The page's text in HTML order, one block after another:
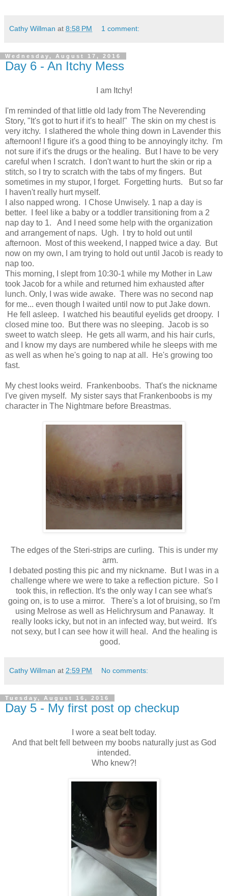
Cathy Willman at 8:58 PM 1 comment:
Wednesday, August 17, 2016
Day 6 - An Itchy Mess
I am Itchy!
I'm reminded of that little old lady from The Neverending
Story, "It's got to hurt if it's to heal!" The skin on my chest is
very itchy. I slathered the whole thing down in Lavender this
afternoon! I figure it's a good thing to be annoyingly itchy. I'm
not sure if it's the drugs or the healing. But I have to be very
careful when I scratch. I don't want to hurt the skin or rip a
stitch, so I try to scratch with the tabs of my fingers. But
sometimes in my stupor, I forget. Forgetting hurts. But so far
I haven't really hurt myself.
I also napped wrong. I Chose Unwisely. 1 nap a day is
better. I feel like a baby or a toddler transitioning from a 2
nap day to 1. And I need some help with the organization
and arrangement of naps. Ugh. I try to hold out until
afternoon. Most of this weekend, I napped twice a day. But
now on my own, I am trying to hold out until Jacob is ready to
nap too.
This morning, I slept from 10:30-1 while my Mother in Law
took Jacob for a while and returned him exhausted after
lunch. Only, I was wide awake. There was no second nap
for me... even though I waited until now to put Jake down.
He fell asleep. I watched his beautiful eyelids get droopy. I
closed mine too. But there was no sleeping. Jacob is so
sweet to watch sleep. He gets all warm, and his hair curls,
and I know my days are numbered while he sleeps with me
as well as when he's going to nap at all. He's growing too
fast.
My chest looks weird. Frankenboobs. That's the nickname
I've given myself. My sister says that Frankenboobs is my
character in The Nightmare before Breastmas.
The edges of the Steri-strips are curling. This is under my
arm.
I debated posting this pic and my nickname. But I was in a
challenge where we were to take a reflection picture. So I
took this, in reflection. It's the only way I can see what's
going on, is to use a mirror. There's a lot of bruising, so I'm
using Melrose as well as Helichrysum and Panaway. It
really looks icky, but not in an infected way, but weird. It's
not sexy, but I can see how it will heal. And the healing is
good.
Cathy Willman at 2:59 PM No comments:
Tuesday, August 16, 2016
Day 5 - My first post op checkup
I wore a seat belt today.
And that belt fell between my boobs naturally just as God
intended.
Who knew?!